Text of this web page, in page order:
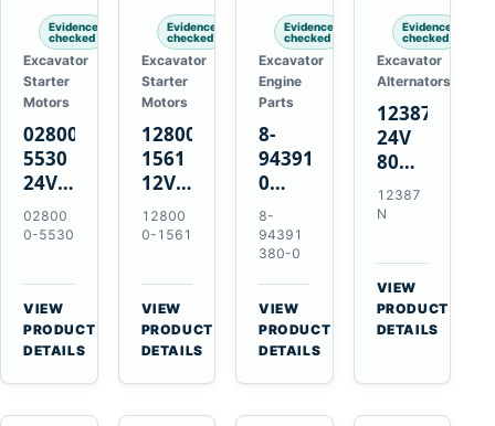
Evidence
checked
Excavator
Starter
Motors
028000-
5530
24V
4.5kW
11-
Starter
for
Toyota
B 3B
Engines
02800
0-5530
VIEW
PRODUCT
DETAILS
Evidence
checked
Excavator
Starter
Motors
128000-
1561
12V
2.5kW
11-
Starter
for
Toyota
13B
14B
12800
0-1561
VIEW
PRODUCT
DETAILS
Evidence
checked
Excavator
Engine
Parts
8-
94391380-
0
Valve
Cover
Gasket
for
Isuzu
6HK1
Engines
8-
94391
380-0
VIEW
PRODUCT
DETAILS
Evidence
checked
Excavator
Alternators
12387N
24V
80A
Alternator
for
OM906
12387
N
VIEW
PRODUCT
DETAILS